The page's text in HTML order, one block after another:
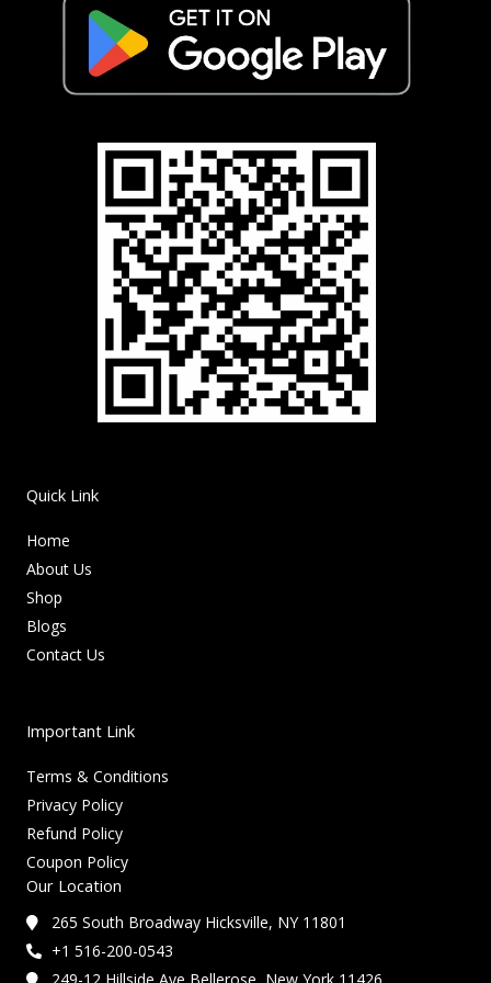
Quick Link
Home
About Us
Shop
Blogs
Contact Us
Important Link
Terms & Conditions
Privacy Policy
Refund Policy
Coupon Policy
Our Location
265 South Broadway Hicksville, NY 11801
+1 516-200-0543
249-12 Hillside Ave Bellerose, New York 11426